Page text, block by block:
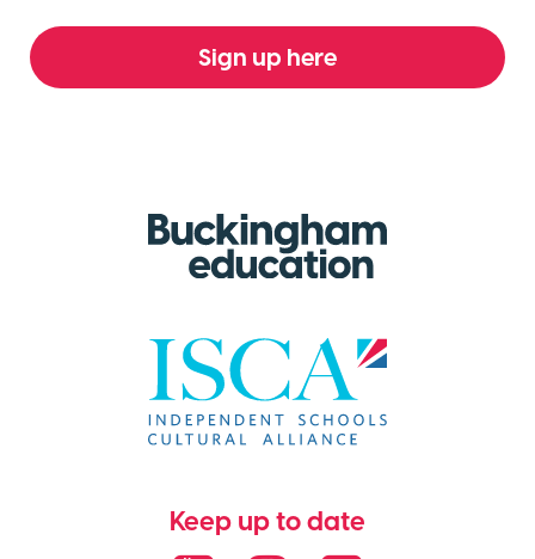
Sign up here
Keep up to date